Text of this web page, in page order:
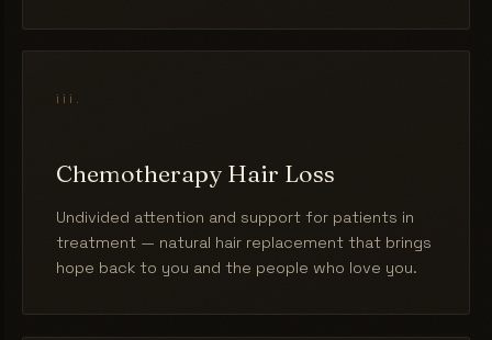
iii.
Chemotherapy Hair Loss
Undivided attention and support for patients in
treatment — natural hair replacement that brings
hope back to you and the people who love you.